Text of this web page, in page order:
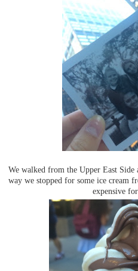
We walked from the Upper East
way we stopped for some ice cream
expensive